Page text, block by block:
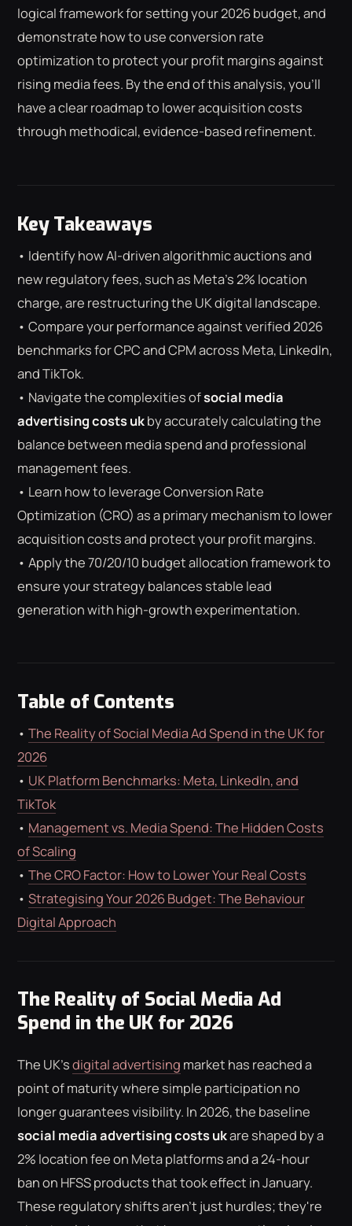
⌕
ROAS CALCULATOR GOOGLE ADS
logical framework for setting your 2026 budget, and
demonstrate how to use conversion rate
optimization to protect your profit margins against
rising media fees. By the end of this analysis, you'll
have a clear roadmap to lower acquisition costs
through methodical, evidence-based refinement.
Key Takeaways
• Identify how AI-driven algorithmic auctions and
new regulatory fees, such as Meta’s 2% location
charge, are restructuring the UK digital landscape.
• Compare your performance against verified 2026
benchmarks for CPC and CPM across Meta, LinkedIn,
and TikTok.
• Navigate the complexities ofsocial media
advertising costs ukby accurately calculating the
balance between media spend and professional
management fees.
• Learn how to leverage Conversion Rate
Optimization (CRO) as a primary mechanism to lower
acquisition costs and protect your profit margins.
• Apply the 70/20/10 budget allocation framework to
ensure your strategy balances stable lead
generation with high-growth experimentation.
Table of Contents
•The Reality of Social Media Ad Spend in the UK for
2026
• UK Platform Benchmarks: Meta, LinkedIn, and
TikTok
• Management vs. Media Spend: The Hidden Costs
of Scaling
•The CRO Factor: How to Lower Your Real Costs
•Strategising Your 2026 Budget: The Behaviour
Digital Approach
The Reality of Social Media Ad
Spend in the UK for 2026
The UK'sdigital advertising market has reached a
point of maturity where simple participation no
longer guarantees visibility. In 2026, the baseline
social media advertising costs ukare shaped by a
2% location fee on Meta platforms and a 24-hour
ban on HFSS products that took effect in January.
These regulatory shifts aren't just hurdles; they're